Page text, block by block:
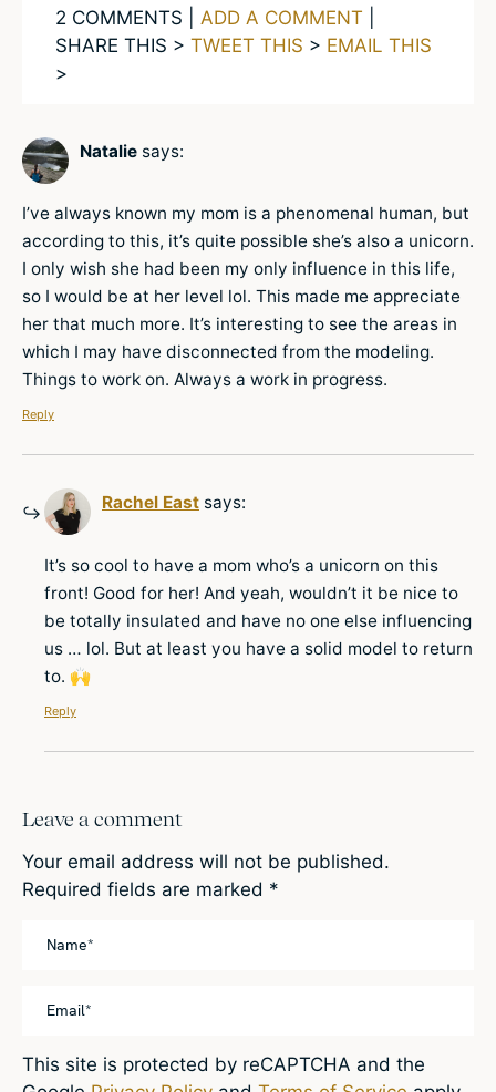
2 COMMENTS | ADD A COMMENT
SHARE THIS > TWEET THIS > EMAIL THIS
>
Natalie says:
I’ve always known my mom is a phenomenal human, but
according to this, it’s quite possible she’s also a unicorn.
I only wish she had been my only influence in this life,
so I would be at her level lol. This made me appreciate
her that much more. It’s interesting to see the areas in
which I may have disconnected from the modeling.
Things to work on. Always a work in progress.
Reply
Rachel East says:
It’s so cool to have a mom who’s a unicorn on this
front! Good for her! And yeah, wouldn’t it be nice to
be totally insulated and have no one else influencing
us … lol. But at least you have a solid model to return
to. 🙌
Reply
Leave a comment
Your email address will not be published.
Required fields are marked *
This site is protected by reCAPTCHA and the